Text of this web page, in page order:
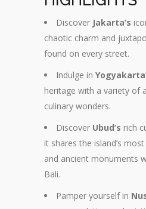
Discover Jakarta’s
chaotic charm and
found on every street.
Indulge in
heritage with a variety of
culinary wonders.
Discover Ubud’s rich
it shares the island’s
and ancient monuments
Bali.
Pamper yourself in